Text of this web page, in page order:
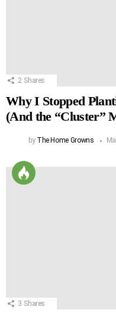
2 Shares
Why I Stopped
(And the “Cluster”
by The Home Growns
3 Shares